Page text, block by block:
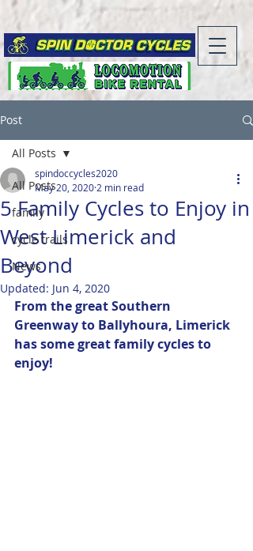
Post
All Posts
family
cycle trails
News
All Posts
5 Family Cycles to Enjoy in
West Limerick and
Beyond
spindoccycles2020
May 20, 2020 2 min read
Updated: Jun 4, 2020
From the great Southern
Greenway to Ballyhoura, Limerick
has some great family cycles to
enjoy!